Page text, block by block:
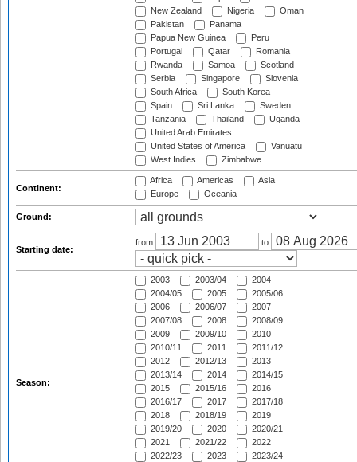
New Zealand
Nigeria
Oman
Pakistan
Panama
Papua New Guinea
Peru
Portugal
Qatar
Romania
Rwanda
Samoa
Scotland
Serbia
Singapore
Slovenia
South Africa
South Korea
Spain
Sri Lanka
Sweden
Tanzania
Thailand
Uganda
United Arab Emirates
United States of America
Vanuatu
West Indies
Zimbabwe
Continent:
Africa Americas
Asia
Europe
Oceania
Ground:
Starting date:
from to
Season:
2003 2003/04
2004
2004/05
2005
2005/06
2006
2006/07
2007
2007/08
2008
2008/09
2009
2009/10
2010
2010/11
2011
2011/12
2012
2012/13
2013
2013/14
2014
2014/15
2015
2015/16
2016
2016/17
2017
2017/18
2018
2018/19
2019
2019/20
2020
2020/21
2021
2021/22
2022
2022/23
2023
2023/24